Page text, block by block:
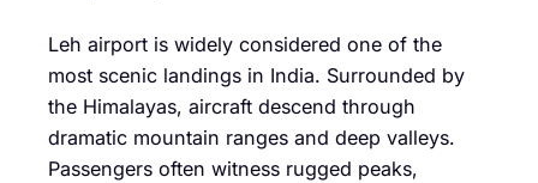
Leh airport is widely considered one of the
most scenic landings in India. Surrounded by
the Himalayas, aircraft descend through
dramatic mountain ranges and deep valleys.
Passengers often witness rugged peaks,